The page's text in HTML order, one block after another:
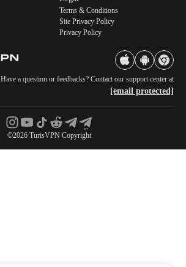
Terms & Conditions
Site Privacy Policy
Privacy Policy
Have a question or feedbacks? Contact our support center at
[email protected]
©2026 TurisVPN Copyright